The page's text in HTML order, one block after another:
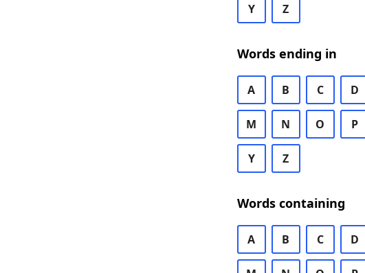
Y Z
Words ending in
A B C D
M N O P
Y Z
Words containing
A B C D